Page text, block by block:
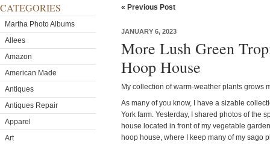
CATEGORIES
Martha Photo Albums
Allees
Amazon
American Made
Antiques
Antiques Repair
Apparel
Art
« Previous Post
JANUARY 6, 2023
More Lush Green
Hoop House
My collection of warm-weather plants grows
As many of you know, I have a sizable
York farm. Yesterday, I shared photos of the
house located in front of my vegetable
hoop house, where I keep many of my sago